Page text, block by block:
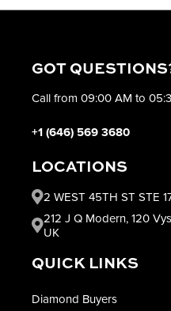
GOT
Call from 09:00 AM to
+1 (646) 569 3680
LOCATIONS
2 WEST 45TH ST STE
212 J Q Modern, 120
UK
QUICK LINKS
Diamond Buyers